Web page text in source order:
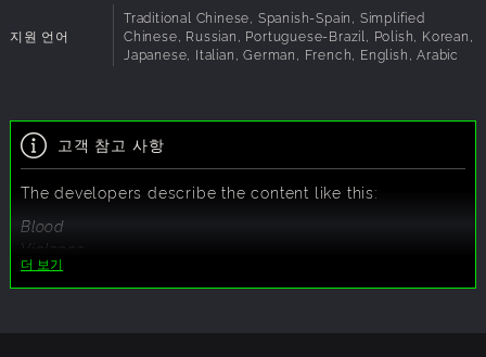
customize your weaponry.
지원 언어
Traditional Chinese, Spanish-Spain, Simplified
Chinese, Russian, Portuguese-Brazil, Polish, Korean,
Japanese, Italian, German, French, English, Arabic
고객 참고 사항
The developers describe the content like this:
Blood
Violence
Strong Language
더 보기